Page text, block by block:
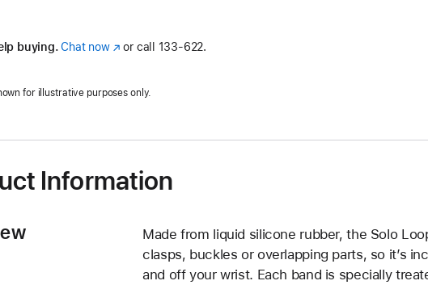
buying. Chat now(Opens
new
or call 133‑622.
for illustrative purposes only.
Information
Made from liquid silicone rubber, the Solo
clasps, buckles or overlapping parts, so it’s
and off your wrist. Each band is specially